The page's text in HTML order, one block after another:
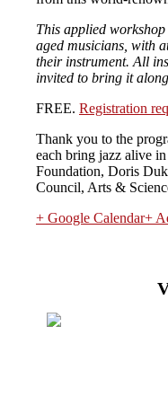
This applied
aged musicians, with
their instrument. All
invited to bring it
FREE. Registration
Thank you to the
each bring jazz alive
Foundation, Doris
Council, Arts &
+ Google Calendar+